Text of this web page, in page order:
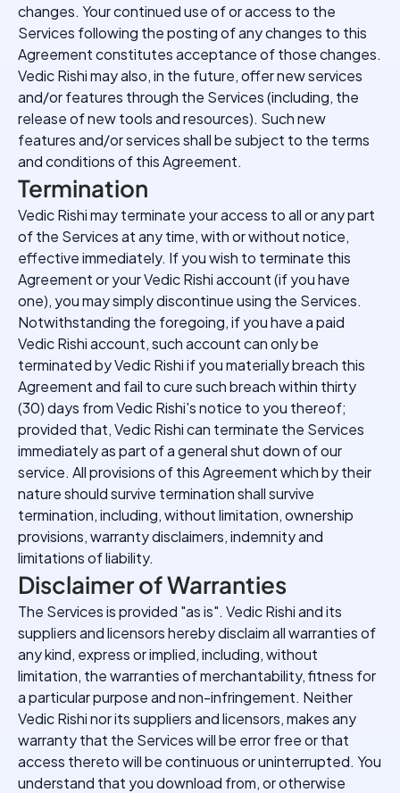
changes. Your continued use of or access to the
Services following the posting of any changes to this
Agreement constitutes acceptance of those changes.
Vedic Rishi may also, in the future, offer new services
and/or features through the Services (including, the
release of new tools and resources). Such new
features and/or services shall be subject to the terms
and conditions of this Agreement.
Termination
Vedic Rishi may terminate your access to all or any part
of the Services at any time, with or without notice,
effective immediately. If you wish to terminate this
Agreement or your Vedic Rishi account (if you have
one), you may simply discontinue using the Services.
Notwithstanding the foregoing, if you have a paid
Vedic Rishi account, such account can only be
terminated by Vedic Rishi if you materially breach this
Agreement and fail to cure such breach within thirty
(30) days from Vedic Rishi's notice to you thereof;
provided that, Vedic Rishi can terminate the Services
immediately as part of a general shut down of our
service. All provisions of this Agreement which by their
nature should survive termination shall survive
termination, including, without limitation, ownership
provisions, warranty disclaimers, indemnity and
limitations of liability.
Disclaimer of Warranties
The Services is provided "as is". Vedic Rishi and its
suppliers and licensors hereby disclaim all warranties of
any kind, express or implied, including, without
limitation, the warranties of merchantability, fitness for
a particular purpose and non-infringement. Neither
Vedic Rishi nor its suppliers and licensors, makes any
warranty that the Services will be error free or that
access thereto will be continuous or uninterrupted. You
understand that you download from, or otherwise